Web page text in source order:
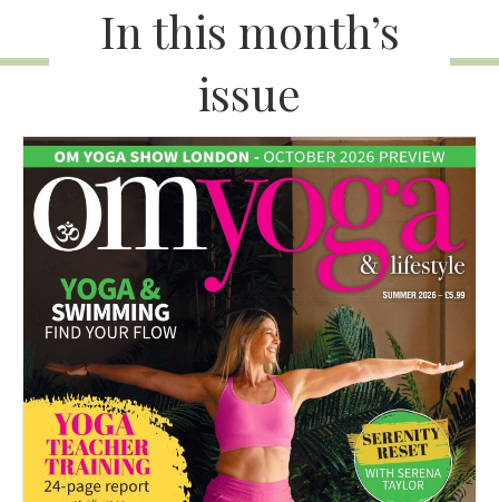
In this month’s
issue